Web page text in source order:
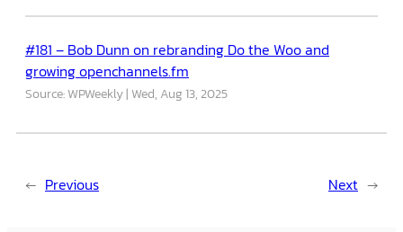
#181 – Bob Dunn on rebranding Do the Woo and
growing openchannels.fm
Source: WPWeekly Wed, Aug 13, 2025
← Previous Next →